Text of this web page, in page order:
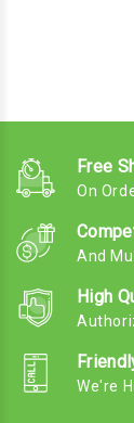
Free
On
And
High
We're